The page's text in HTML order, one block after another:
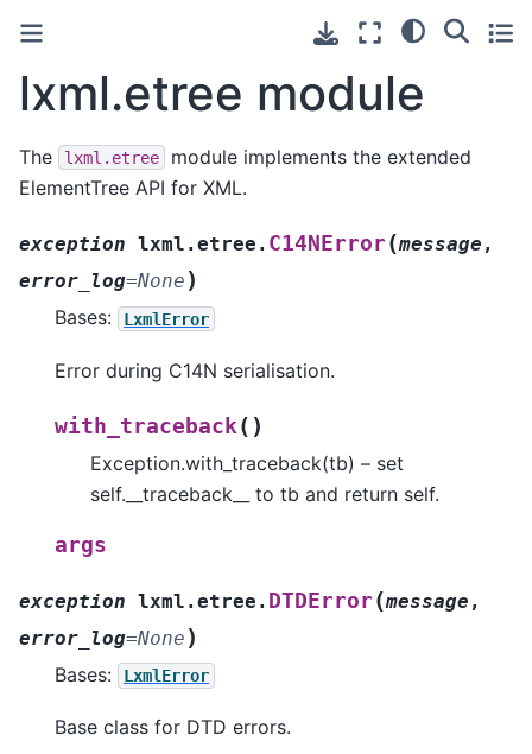
lxml.etree module
The lxml.etree
module implements the extended
ElementTree API for XML.
exception lxml.etree. C14NError(message ,
error_log=None )
Bases: LxmlError
Error during C14N serialisation.
with_traceback ( )
Exception.with_traceback(tb) – set
self.__traceback__ to tb and return self.
args
exception lxml.etree. DTDError(message ,
error_log=None )
Bases: LxmlError
Base class for DTD errors.